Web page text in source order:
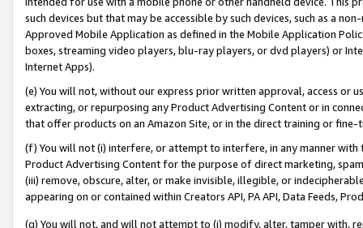
such devices but that may be accessible by such devices, such as a
Approved Mobile Application as defined in the Mobile Application
boxes, streaming video players, blu-ray players, or dvd players) or
Internet Apps).
(e) You will not, without our express prior written approval, access or
extracting, or repurposing any Product Advertising Content or in
that offer products on an Amazon Site, or in the direct training or
(f) You will not (i) interfere, or attempt to interfere, in any manner
Product Advertising Content for the purpose of direct marketing,
(iii) remove, obscure, alter, or make invisible, illegible, or
appearing on or contained within Creators API, PA API, Data Feeds,
(g) You will not, and will not attempt to (i) modify, alter, tamper with,